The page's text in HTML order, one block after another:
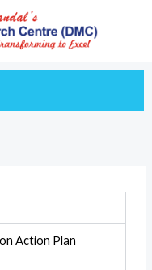
Action Plan